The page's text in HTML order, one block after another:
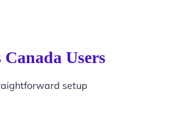
Users
setup